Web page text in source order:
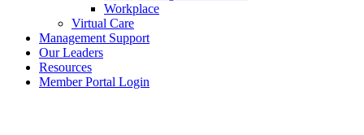
Workplace
Virtual Care
Management Support
Our Leaders
Resources
Member Portal Login